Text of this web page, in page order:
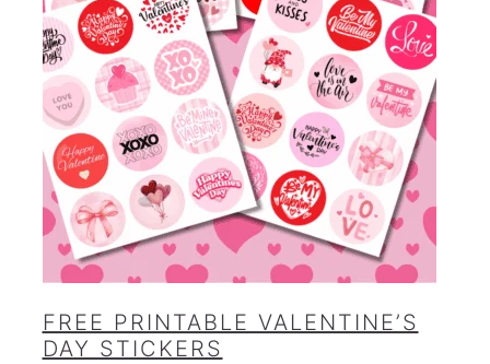
FREE PRINTABLE VALENTINE’S
DAY STICKERS